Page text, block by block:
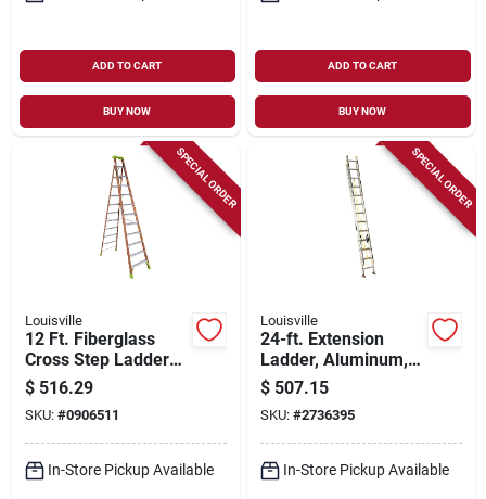
ADD TO CART
BUY NOW
ADD TO CART
BUY NOW
SPECIAL ORDER
Louisville
12 Ft. Fiberglass
Cross Step Ladder
Fxs1512 With 300
Lbs Load Capacity
Type Ia Duty Rating
$ 516.29
SKU: #0906511
In-Store Pickup Available
SPECIAL ORDER
Louisville
24-ft. Extension
Ladder, Aluminum,
Type I, 250-lb. Duty
Rating
$ 507.15
SKU: #2736395
In-Store Pickup Available